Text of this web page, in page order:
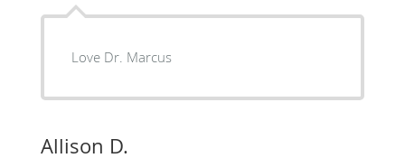
Love Dr. Marcus
Allison D.